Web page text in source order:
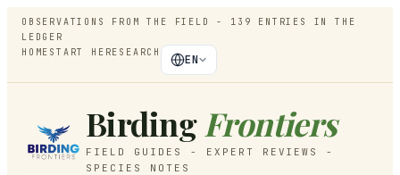
OBSERVATIONS FROM THE FIELD - 139
ENTRIES IN THE
LEDGER
HOME START HERE SEARCH
EN
Birding Frontiers
FIELD GUIDES - EXPERT REVIEWS -
SPECIES NOTES